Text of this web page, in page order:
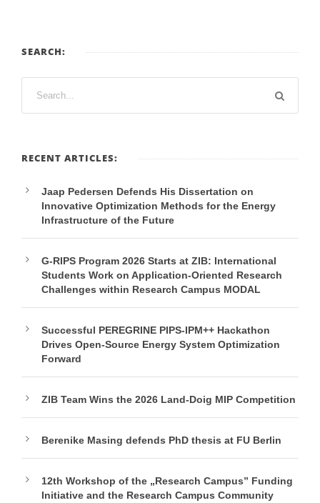
SEARCH:
RECENT ARTICLES:
Jaap Pedersen Defends His Dissertation on
Innovative Optimization Methods for the Energy
Infrastructure of the Future
G-RIPS Program 2026 Starts at ZIB: International
Students Work on Application-Oriented Research
Challenges within Research Campus MODAL
Successful PEREGRINE PIPS-IPM++ Hackathon
Drives Open-Source Energy System Optimization
Forward
ZIB Team Wins the 2026 Land-Doig MIP Competition
Berenike Masing defends PhD thesis at FU Berlin
12th Workshop of the „Research Campus” Funding
Initiative and the Research Campus Community